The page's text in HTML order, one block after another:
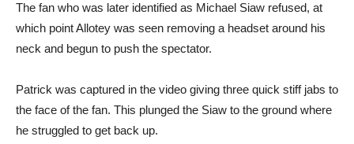
The fan who was later identified as Michael Siaw refused, at
which point Allotey was seen removing a headset around his
neck and begun to push the spectator.
Patrick was captured in the video giving three quick stiff jabs to
the face of the fan. This plunged the Siaw to the ground where
he struggled to get back up.